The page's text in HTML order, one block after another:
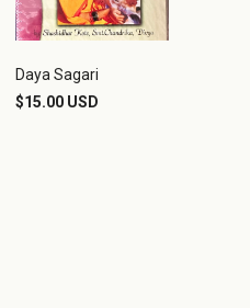
Daya Sagari
$15.00 USD